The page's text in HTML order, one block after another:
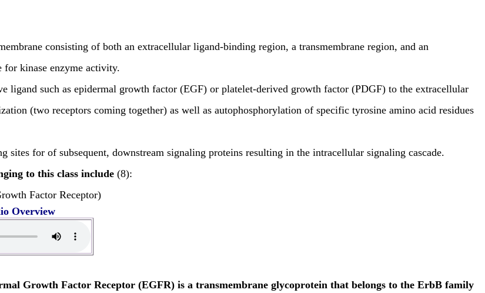
consisting of both an extracellular ligand-binding region, a transmembrane region, and an
for kinase enzyme activity.
ligand such as epidermal growth factor (EGF) or platelet-derived growth factor (PDGF) to the extracellular
(two receptors coming together) as well as autophosphorylation of specific tyrosine amino acid residues
sites for of subsequent, downstream signaling proteins resulting in the intracellular signaling cascade.
to this class include (8):
Factor Receptor)
Overview
Growth Factor Receptor (EGFR) is a transmembrane glycoprotein that belongs to the ErbB family